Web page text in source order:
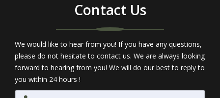
Contact Us
We would like to hear from you! If you have any questions,
please do not hesitate to contact us. We are always looking
forward to hearing from you! We will do our best to reply to
you within 24 hours !